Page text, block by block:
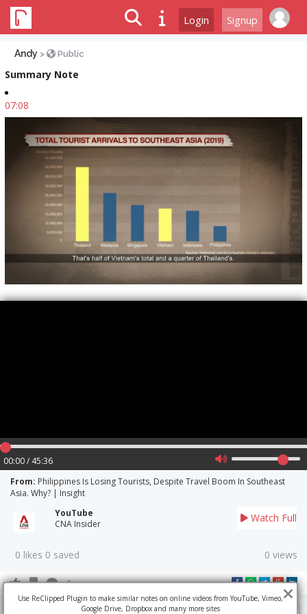
Login Signup
Andy > Public
Summary Note
07:08
00:00 / 45:36
From: Philippines Is Losing Tourists, Despite Travel Boom In Southeast
Asia. Why? | Insight
YouTube
CNA Insider
Watch Full
0 likes 0 saved 0 views
0
Use ReClipped Plugin to make similar notes on online videos from YouTube, Vimeo,
Google Drive, Dropbox and many more sites